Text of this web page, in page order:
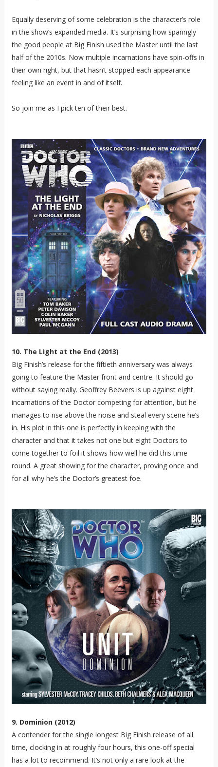
Equally deserving of some celebration is the character’s role
in the show’s expanded media. It’s surprising how sparingly
the good people at Big Finish used the Master until the last
half of the 2010s. Now multiple incarnations have spin-offs in
their own right, but that hasn’t stopped each appearance
feeling like an event in and of itself.
So join me as I pick ten of their best.
10. The Light at the End (2013)
Big Finish’s release for the fiftieth anniversary was always
going to feature the Master front and centre. It should go
without saying really. Geoffrey Beevers is up against eight
incarnations of the Doctor competing for attention, but he
manages to rise above the noise and steal every scene he’s
in. His plot in this one is perfectly in keeping with the
character and that it takes not one but eight Doctors to
come together to foil it shows how well he did this time
round. A great showing for the character, proving once and
for all why he’s the Doctor’s greatest foe.
9. Dominion (2012)
A contender for the single longest Big Finish release of all
time, clocking in at roughly four hours, this one-off special
has a lot to recommend. It’s not only a rare look at the